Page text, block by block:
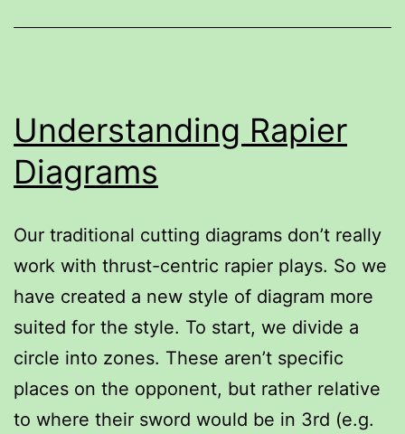
Understanding Rapier
Diagrams
Our traditional cutting diagrams don’t really
work with thrust-centric rapier plays. So we
have created a new style of diagram more
suited for the style. To start, we divide a
circle into zones. These aren’t specific
places on the opponent, but rather relative
to where their sword would be in 3rd (e.g.